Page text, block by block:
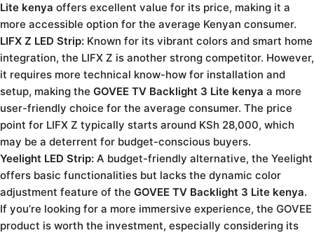
Lite kenya offers excellent value for its price, making it a
more accessible option for the average Kenyan consumer.
LIFX Z LED Strip: Known for its vibrant colors and smart home
integration, the LIFX Z is another strong competitor. However,
it requires more technical know-how for installation and
setup, making the GOVEE TV Backlight 3 Lite kenya a more
user-friendly choice for the average consumer. The price
point for LIFX Z typically starts around KSh 28,000, which
may be a deterrent for budget-conscious buyers.
Yeelight LED Strip: A budget-friendly alternative, the Yeelight
offers basic functionalities but lacks the dynamic color
adjustment feature of the GOVEE TV Backlight 3 Lite kenya.
If you’re looking for a more immersive experience, the GOVEE
product is worth the investment, especially considering its